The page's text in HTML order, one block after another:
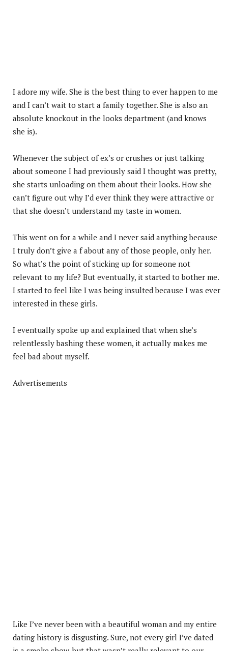
I adore my wife. She is the best thing to ever happen to me
and I can’t wait to start a family together. She is also an
absolute knockout in the looks department (and knows
she is).
Whenever the subject of ex’s or crushes or just talking
about someone I had previously said I thought was pretty,
she starts unloading on them about their looks. How she
can’t figure out why I’d ever think they were attractive or
that she doesn’t understand my taste in women.
This went on for a while and I never said anything because
I truly don’t give a f about any of those people, only her.
So what’s the point of sticking up for someone not
relevant to my life? But eventually, it started to bother me.
I started to feel like I was being insulted because I was ever
interested in these girls.
I eventually spoke up and explained that when she’s
relentlessly bashing these women, it actually makes me
feel bad about myself.
Advertisements
Like I’ve never been with a beautiful woman and my entire
dating history is disgusting. Sure, not every girl I’ve dated